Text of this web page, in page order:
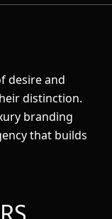
desire and
distinction.
branding
that builds